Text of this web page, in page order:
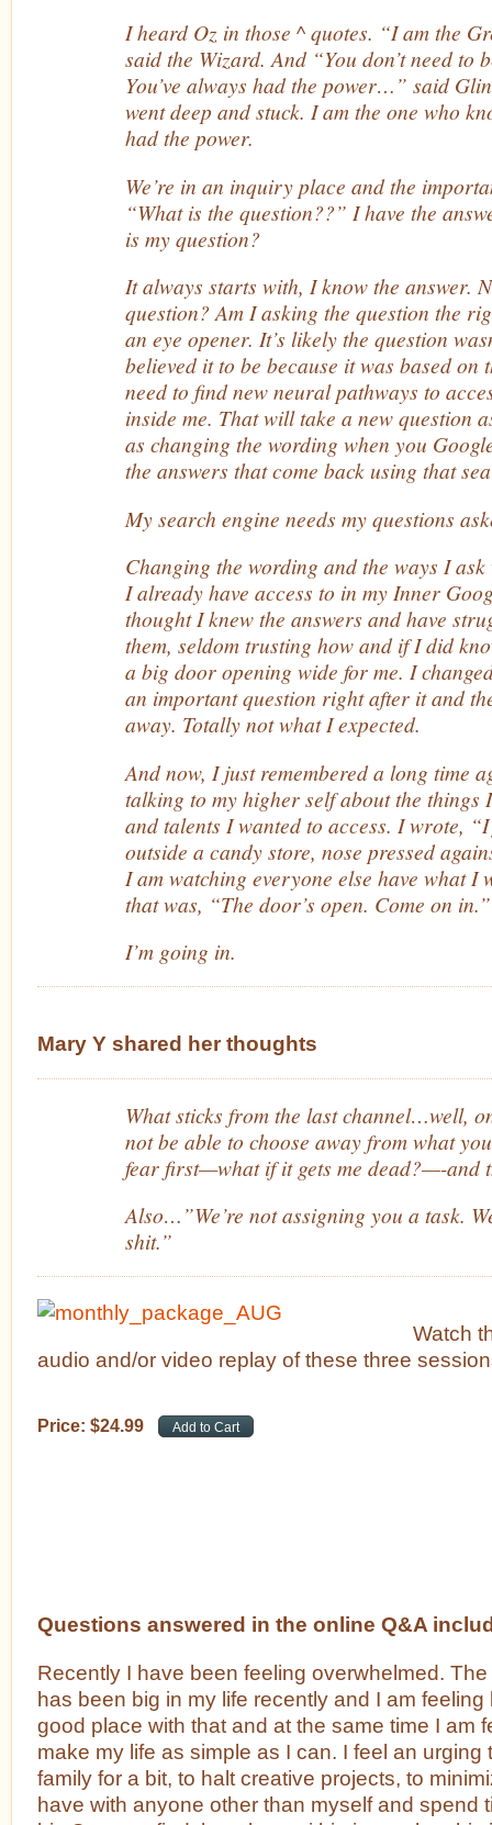
I heard Oz in those ^ quotes. “I am the
said the Wizard. And “You don’t need to
You’ve always had the power…” said
went deep and stuck. I am the one who
had the power.
We’re in an inquiry place and the
“What is the question??” I have the
is my question?
It always starts with, I know the answer.
question? Am I asking the question the
an eye opener. It’s likely the question
believed it to be because it was based on
need to find new neural pathways to
inside me. That will take a new question
as changing the wording when you
the answers that come back using that
My search engine needs my questions
Changing the wording and the ways I
I already have access to in my Inner
thought I knew the answers and have
them, seldom trusting how and if I did
a big door opening wide for me. I
an important question right after it and
away. Totally not what I expected.
And now, I just remembered a long time
talking to my higher self about the things
and talents I wanted to access. I wrote,
outside a candy store, nose pressed
I am watching everyone else have what I
that was, “The door’s open. Come on in.”
I’m going in.
Mary Y shared her thoughts
What sticks from the last channel…well,
not be able to choose away from what
fear first—what if it gets me dead?—-and
Also…”We’re not assigning you a task.
shit.”
Watch
audio and/or video replay of these three
Price: $24.99
Questions answered in the online Q&A
Recently I have been feeling overwhelmed.
has been big in my life recently and I am feeling
good place with that and at the same time I am
make my life as simple as I can. I feel an urging
family for a bit, to halt creative projects, to
have with anyone other than myself and spend